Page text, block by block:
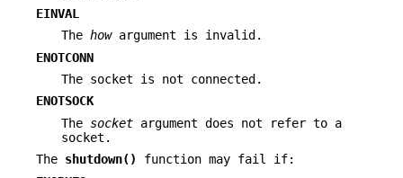
EINVAL
The howargument is invalid.
ENOTCONN
The socket is not connected.
ENOTSOCK
The socket argument does not refer to a
socket.
The shutdown()
function may fail if: